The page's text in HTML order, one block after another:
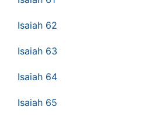
Isaiah 62
Isaiah 63
Isaiah 64
Isaiah 65